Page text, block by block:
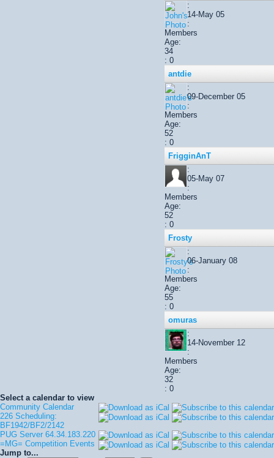
:
14-May 05
:
Members
Age:
34
: 0
antdie
:
09-December 05
:
Members
Age:
52
: 0
FrigginAnT
:
05-May 07
:
Members
Age:
52
: 0
Frosty
:
06-January 08
:
Members
Age:
55
: 0
omuras
:
14-November 12
:
Members
Age:
32
: 0
Select a calendar to view
Community Calendar
226 Scheduling:
BF1942/BF2/2142
PUG Server 64.34.183.220
=MG= Competition Events
Jump to...